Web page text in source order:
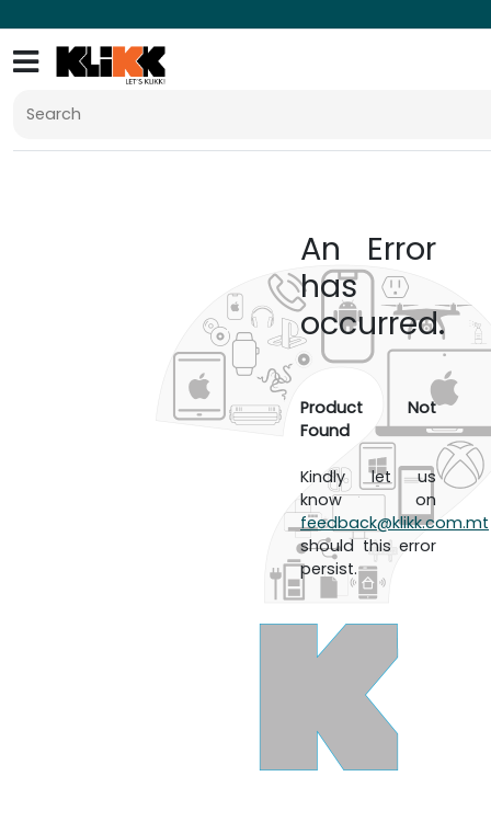
An Error
has
occurred.
Product Not
Found
Kindly let us
know on
feedback@klikk.com.mt
should this error
persist.